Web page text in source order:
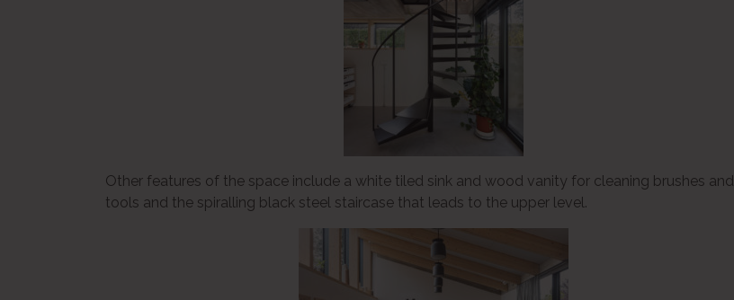
Other features of the space include a white tiled sink and wood vanity for cleaning brushes and
tools and the spiralling black steel staircase that leads to the upper level.